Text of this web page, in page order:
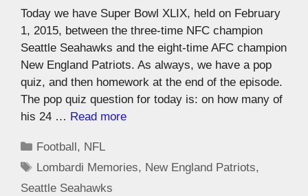
Today we have Super Bowl XLIX, held on February
1, 2015, between the three-time NFC champion
Seattle Seahawks and the eight-time AFC champion
New England Patriots. As always, we have a pop
quiz, and then homework at the end of the episode.
The pop quiz question for today is: on how many of
his 24 … Read more
Football, NFL
Lombardi Memories, New England Patriots,
Seattle Seahawks